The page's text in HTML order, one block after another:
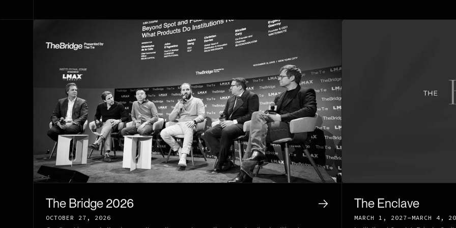
The Bridge 2026
OCTOBER 27, 2026
The Enclave
MARCH 1, 2027-MARCH 4,